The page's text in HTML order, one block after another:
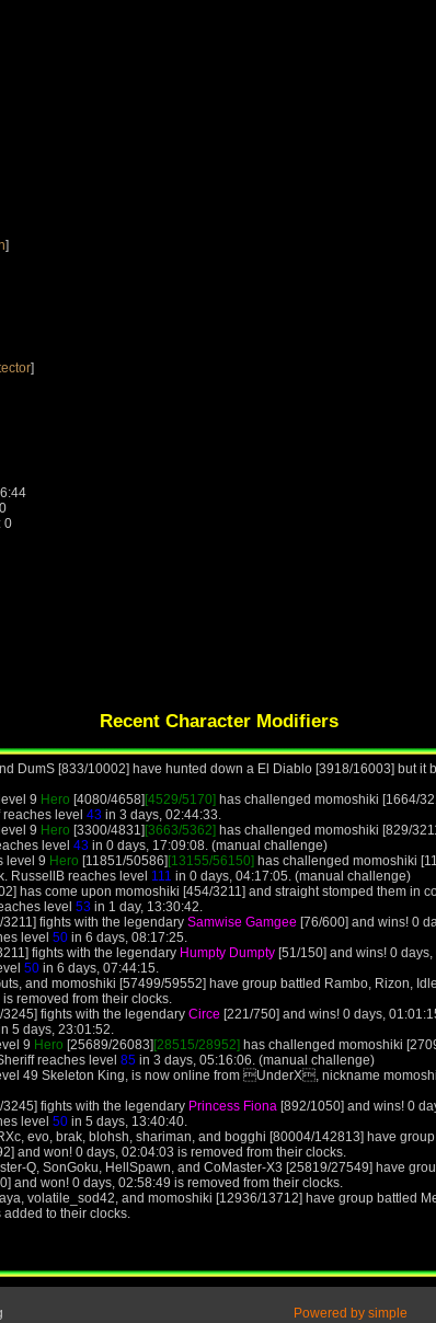
]
]
0
Recent Character Modifiers
DumS [833/10002] have hunted down a El Diablo [3918/16003] but it
9 Hero [4080/4658] [4529/5170] has challenged momoshiki [1664/
level 43 in 3 days, 02:44:33.
9 Hero [3300/4831] [3663/5362] has challenged momoshiki [829/
level 43 in 0 days, 17:09:08. (manual challenge)
level 9 Hero [11851/50586] [13155/56150] has challenged momoshiki
RussellB reaches level 111 in 0 days, 04:17:05. (manual challenge)
has come upon momoshiki [454/3211] and straight stomped them in
level 53 in 1 day, 13:30:42.
fights with the legendary Samwise Gamgee [76/600] and wins! 0
level 50 in 6 days, 08:17:25.
fights with the legendary Humpty Dumpty [51/150] and wins! 0
50 in 6 days, 07:44:15.
and momoshiki [57499/59552] have group battled Rambo, Rizon,
removed from their clocks.
fights with the legendary Circe [221/750] and wins! 0 days,
5 days, 23:01:52.
9 Hero [25689/26083] [28515/28952] has challenged momoshiki
reaches level 85 in 3 days, 05:16:06. (manual challenge)
49 Skeleton King, is now online from UnderX, nickname
fights with the legendary Princess Fiona [892/1050] and wins! 0
level 50 in 5 days, 13:40:40.
evo, brak, blohsh, shariman, and bogghi [80004/142813] have
and won! 0 days, 02:04:03 is removed from their clocks.
Q, SonGoku, HellSpawn, and CoMaster-X3 [25819/27549] have
and won! 0 days, 02:58:49 is removed from their clocks.
volatile_sod42, and momoshiki [12936/13712] have group battled
added to their clocks.
Powered by simple